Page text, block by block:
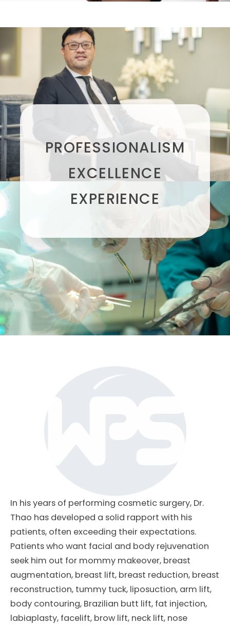
PROFESSIONALISM
EXCELLENCE
EXPERIENCE
In his years of performing cosmetic surgery, Dr.
Thao has developed a solid rapport with his
patients, often exceeding their expectations.
Patients who want facial and body rejuvenation
seek him out for mommy makeover, breast
augmentation, breast lift, breast reduction, breast
reconstruction, tummy tuck, liposuction, arm lift,
body contouring, Brazilian butt lift, fat injection,
labiaplasty, facelift, brow lift, neck lift, nose